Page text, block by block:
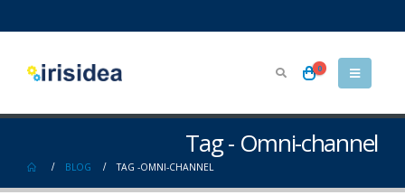
0
Tag - Omni-channel
BLOG TAG -OMNI-CHANNEL